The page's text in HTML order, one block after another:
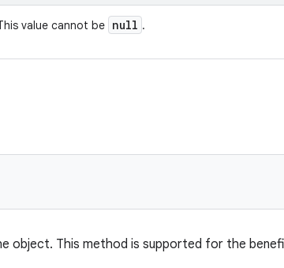
value cannot be null .
object. This method is supported for the